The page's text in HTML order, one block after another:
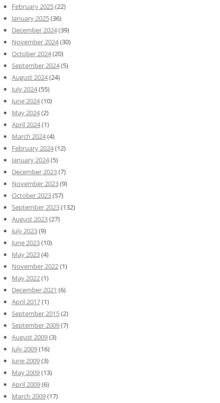
February 2025(22)
January 2025(36)
December 2024(39)
November 2024(30)
October 2024(20)
September 2024(5)
August 2024(24)
July 2024(55)
June 2024(10)
May 2024(2)
April 2024(1)
March 2024(4)
February 2024(12)
January 2024(5)
December 2023(7)
November 2023(9)
October 2023(57)
September 2023(132)
August 2023(27)
July 2023(9)
June 2023(10)
May 2023(4)
November 2022(1)
May 2022(1)
December 2021 (6)
April 2017(1)
September 2015(2)
September 2009(7)
August 2009(3)
July 2009(16)
June 2009(3)
May 2009(13)
April 2009(6)
March 2009(17)